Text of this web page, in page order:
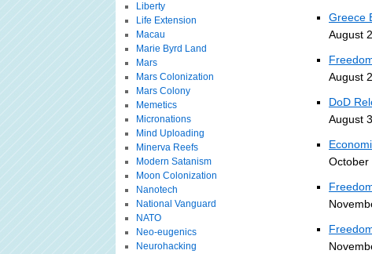
Greece
August
August
DoD
August
October
Liberty
Life Extension
Macau
Marie Byrd Land
Mars
Mars Colonization
Mars Colony
Memetics
Micronations
Mind Uploading
Minerva Reefs
Modern Satanism
Moon Colonization
Nanotech
National Vanguard
NATO
Neo-eugenics
Neurohacking